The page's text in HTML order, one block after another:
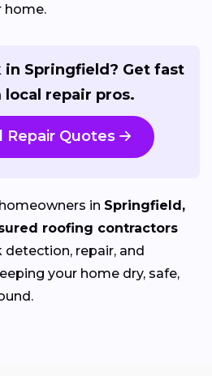
home.
in Springfield? Get fast
repair pros.
Repair Quotes
in Springfield,
roofing contractors
repair, and
your home dry, safe,